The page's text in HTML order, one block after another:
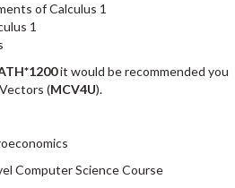
of Calculus 1
1
it would be recommended you
(MCV4U).
Computer Science Course